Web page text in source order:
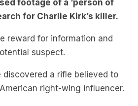
reward for information and
discovered a rifle believed to
right-wing influencer.